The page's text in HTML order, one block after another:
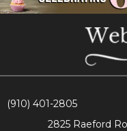
(910) 401-2805
2825 Raeford